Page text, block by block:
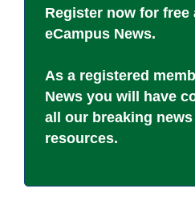
Register now for free
eCampus News.
As a registered
News you will have
all our breaking
resources.